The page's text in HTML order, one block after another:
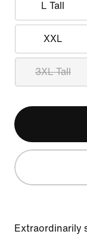
L Tall
XXL
3XL Tall
Extraordinarily